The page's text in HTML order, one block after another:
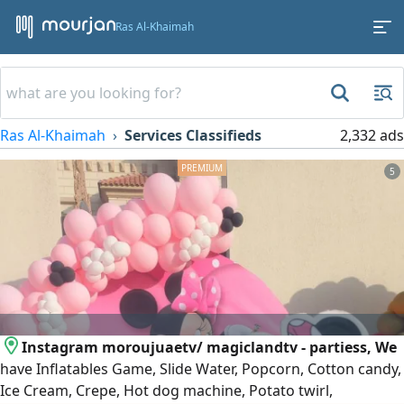
Ras Al-Khaimah
Ras Al-Khaimah Services Classifieds 2,332 ads
5
Instagram moroujuaetv/ magiclandtv - partiess, We
have Inflatables Game, Slide Water, Popcorn, Cotton candy,
Ice Cream, Crepe, Hot dog machine, Potato twirl,